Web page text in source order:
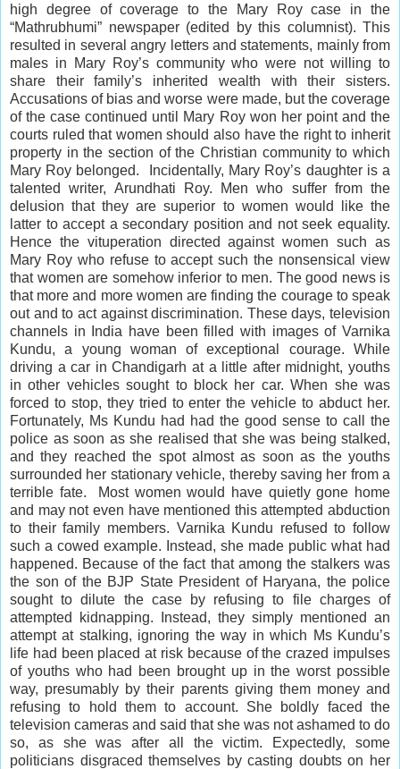
high degree of coverage to the Mary Roy case in the
“Mathrubhumi” newspaper (edited by this columnist). This
resulted in several angry letters and statements, mainly from
males in Mary Roy’s communitywho were not willing to
share their family’s inherited wealth with their sisters.
Accusations of bias and worse were made, but the coverage
of the case continued until Mary Roy won her point and the
courts ruled that women should also have the right to inherit
property in the section of the Christian community to which
Mary Roy belonged. Incidentally, Mary Roy’s daughter is a
talented writer, Arundhati Roy. Men who suffer from the
delusion that they are superior to women would like the
latter to accept a secondary position and not seek equality.
Hence the vituperation directed against women such as
Mary Roy who refuse to accept such the nonsensical view
that women are somehow inferior to men. The good news is
that more and more women are finding the courage to speak
out and to act against discrimination. These days, television
channels in India have been filled with images of Varnika
Kundu, a young woman of exceptional courage. While
driving a car in Chandigarh at a little after midnight, youths
in other vehicles sought to block her car. When she was
forced to stop, they tried to enter the vehicle to abduct her.
Fortunately, Ms Kundu had had the good sense to call the
police as soon as she realised that she was being stalked,
and they reached the spot almost as soon as the youths
surrounded her stationary vehicle, thereby saving her from a
terrible fate. Most women would have quietly gone home
and may not even have mentioned this attempted abduction
to their family members. Varnika Kundu refused to follow
such a cowed example. Instead, she made public what had
happened. Because of the fact that among the stalkers was
the son of the BJP State President of Haryana, the police
sought to dilute the case by refusing to file charges of
attempted kidnapping. Instead, they simply mentioned an
attempt at stalking, ignoring the way in which Ms Kundu’s
life had been placed at risk because of the crazed impulses
of youths who had been brought up in the worst possible
way, presumably by their parents giving them money and
refusing to hold them to account. She boldly faced the
television cameras and said that she was not ashamed to do
so, as she was after all the victim. Expectedly, some
politicians disgraced themselves by casting doubts on her